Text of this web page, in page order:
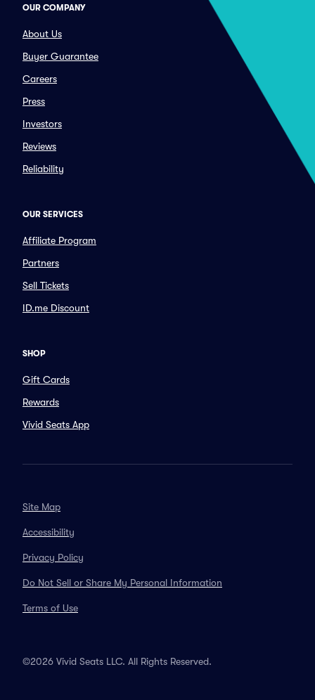
OUR COMPANY
About Us
Buyer Guarantee
Careers
Press
Investors
Reviews
Reliability
OUR SERVICES
Affiliate Program
Partners
Sell Tickets
ID.me Discount
SHOP
Gift Cards
Rewards
Vivid Seats App
Site Map
Accessibility
Privacy Policy
Do Not Sell or Share My Personal Information
Terms of Use
©2026 Vivid Seats LLC. All Rights Reserved.